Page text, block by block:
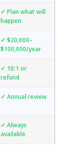
✓ Plan what will
happen
✓ $20,000–
$100,000/year
✓ 10:1 or
refund
✓ Annual review
✓ Always
available